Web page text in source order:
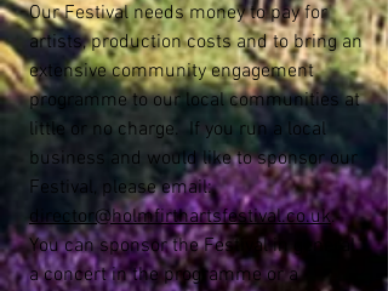
Our Festival needs money to pay for
artists, production costs and to bring an
extensive community engagement
programme to our local communities at
little or no charge. If you run a local
business and would like to sponsor our
Festival, please email:
director@holmfirthartsfestival.co.uk.
You can sponsor the Festival in general,
a concert in the programme or a